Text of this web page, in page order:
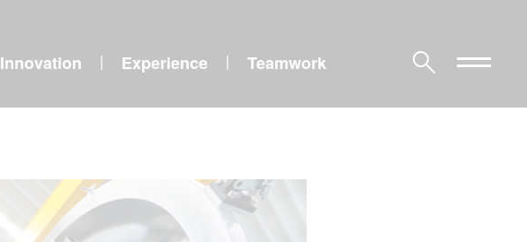
Innovation | Experience | Teamwork